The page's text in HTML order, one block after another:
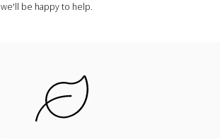
be happy to help.